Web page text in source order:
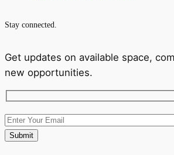
Stay connected.
Get updates on available space,
new opportunities.